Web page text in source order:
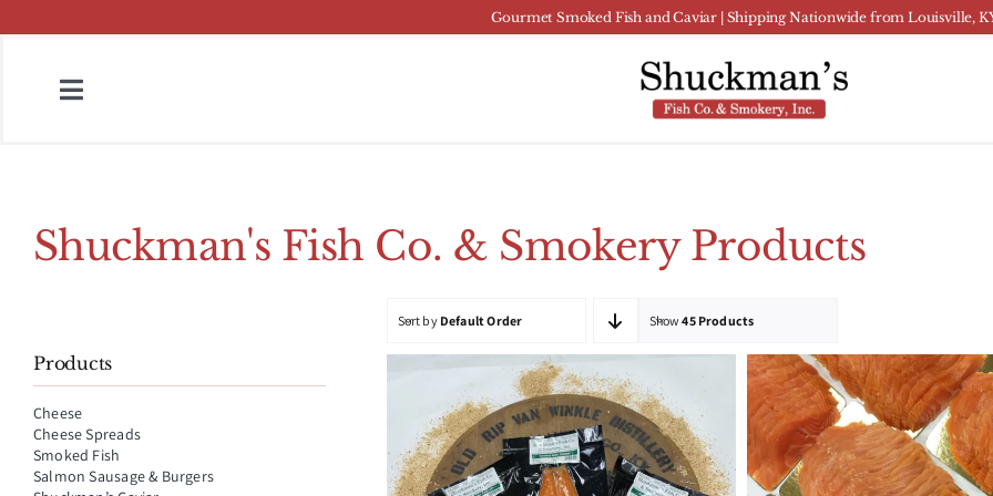
to
Gourmet Smoked Fish and Caviar | Shipping Nationwide from Louisville,
Toggle
Brands
About
Contact
Shuckman's Fish Co. & Smokery Products
Products
Cheese
Cheese Spreads
Smoked Fish
Salmon Sausage & Burgers
Sort by Default Order Show45 Products